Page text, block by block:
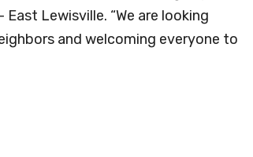
Lewisville. “We are looking
and welcoming everyone to